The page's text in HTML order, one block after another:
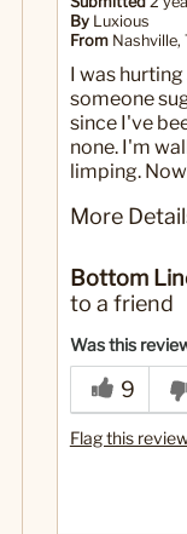
By Luxious
From Nashville,
I was hurting
someone
since I've
none. I'm
limping.
More
Bottom
to a friend
Was this
9
Flag this